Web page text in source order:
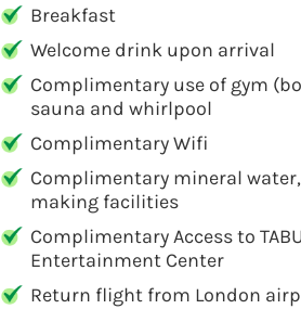
Breakfast
Welcome drink upon arrival
Complimentary use of gym
sauna and whirlpool
Complimentary Wifi
Complimentary mineral
making facilities
Complimentary Access to
Entertainment Center
Return flight from London